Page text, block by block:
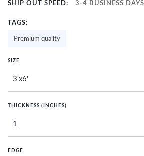
SHIP OUT SPEED: 3-4 BUSINESS DAYS
TAGS:
Premium quality
SIZE
THICKNESS (INCHES)
EDGE